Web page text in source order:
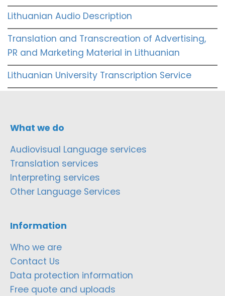
Lithuanian Audio Description
Translation and Transcreation of Advertising,
PR and Marketing Material in Lithuanian
Lithuanian University Transcription Service
What we do
Audiovisual Language services
Translation services
Interpreting services
Other Language Services
Information
Who we are
Contact Us
Data protection information
Free quote and uploads